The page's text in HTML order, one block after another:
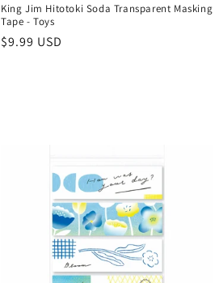
King Jim Hitotoki Soda Transparent Masking
Tape - Toys
Regular
$9.99 USD